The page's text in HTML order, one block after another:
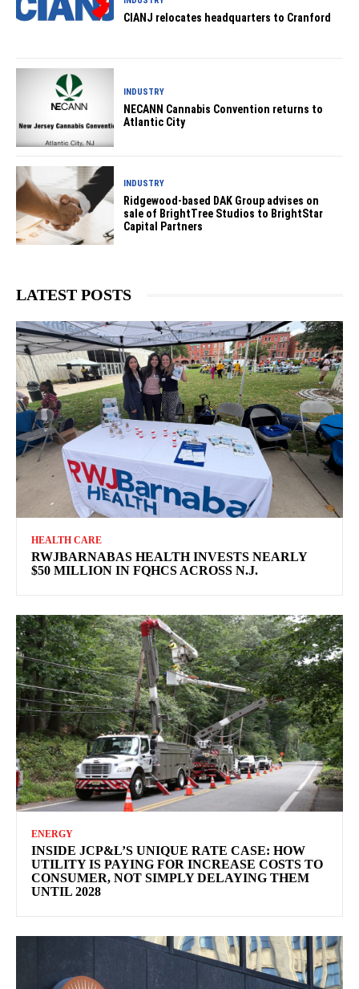
CIANJ relocates headquarters to Cranford
INDUSTRY
NECANN Cannabis Convention returns to
Atlantic City
INDUSTRY
Ridgewood-based DAK Group advises on
sale of BrightTree Studios to BrightStar
Capital Partners
LATEST POSTS
HEALTH CARE
RWJBARNABAS HEALTH INVESTS NEARLY
$50 MILLION IN FQHCS ACROSS N.J.
ENERGY
INSIDE JCP&L’S UNIQUE RATE CASE: HOW
UTILITY IS PAYING FOR INCREASE COSTS TO
CONSUMER, NOT SIMPLY DELAYING THEM
UNTIL 2028